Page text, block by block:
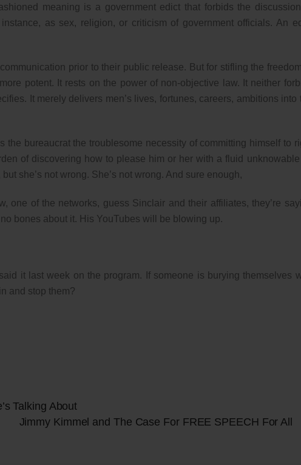
meaning is a government edict that forbids the
as sex, religion, or criticism of government officials. An
prior to their public release. But for stifling the
potent. It rests on the power of non-objective law. It neither
It merely delivers men’s lives, fortunes, careers, ambitions into
bureaucrat the troublesome necessity of committing himself to
of discovering how to please him or her with a fluid
she’s not wrong. She’s not wrong. And sure enough,
one of the networks, guess Sinclair and their affiliates, they’re
bones about it. His YouTubes will be blowing up.
it last week on the program. If someone is burying themselves
and stop them?
Talking About
Jimmy Kimmel and The Case For FREE SPEECH For All